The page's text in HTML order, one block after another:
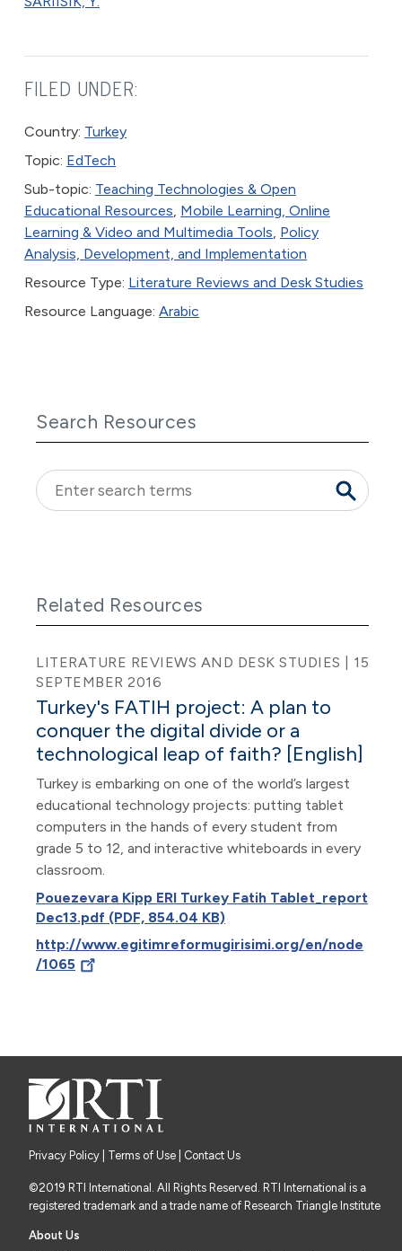
FILED UNDER:
Country: Turkey
Topic: EdTech
Sub-topic: Teaching Technologies & Open
Educational Resources, Mobile Learning, Online
Learning & Video and Multimedia Tools, Policy
Analysis, Development, and Implementation
Resource Type: Literature Reviews and Desk Studies
Resource Language: Arabic
Search Resources
Related Resources
LITERATURE REVIEWS AND DESK STUDIES | 15
SEPTEMBER 2016
Turkey's FATIH project: A plan to
conquer the digital divide or a
technological leap of faith? [English]
Turkey is embarking on one of the world’s largest
educational technology projects: putting tablet
computers in the hands of every student from
grade 5 to 12, and interactive whiteboards in every
classroom.
Pouezevara Kipp ERI Turkey Fatih Tablet_report
Dec13.pdf (PDF, 854.04 KB)
http://www.egitimreformugirisimi.org/en/node
/1065
Privacy Policy Terms of Use | Contact Us
©2019 RTI International. All Rights Reserved. RTI International is a
registered trademark and a trade name of Research Triangle Institute
About Us